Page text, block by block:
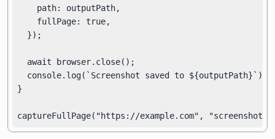
    path: outputPath,
    fullPage: true,
  });
  await browser.close();
  console.log(`Screenshot saved to ${outputPath}`);
}